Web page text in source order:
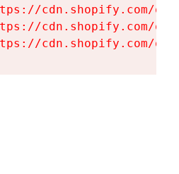
cdn.shopify.com/
cdn.shopify.com/
cdn.shopify.com/